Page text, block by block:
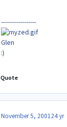
------------------
Glen
:)
Quote
November 5, 200124 yr